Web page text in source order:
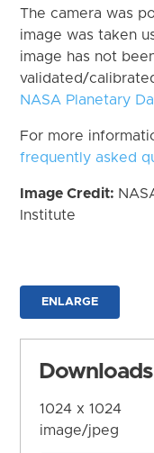
The camera was
image was taken
image has not
validated/
NASA Planetary
For more
frequently asked
Image Credit:
Institute
ENLARGE
Downloads
1024 x 1024
image/jpeg